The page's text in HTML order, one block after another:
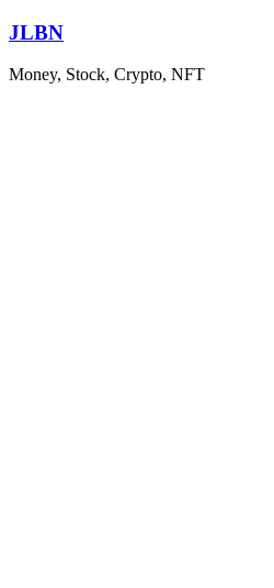
Skip
content
JLBN
Money, Stock, Crypto, NFT